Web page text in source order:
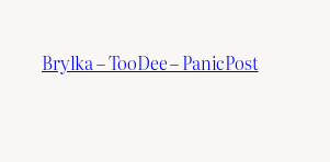
content
Brylka – TooDee – PanicPost